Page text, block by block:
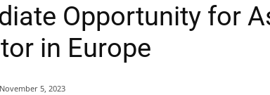
Opportunity for
in Europe
November 5, 2023